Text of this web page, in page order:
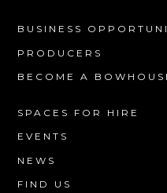
BUSINESS
PRODUCERS
BECOME A
SPACES FOR HIRE
EVENTS
NEWS
FIND US